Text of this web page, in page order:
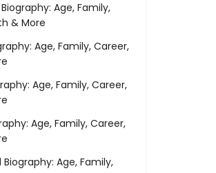
Age, Family,
& More
Age, Family, Career,
Age, Family, Career,
Age, Family, Career,
Age, Family,